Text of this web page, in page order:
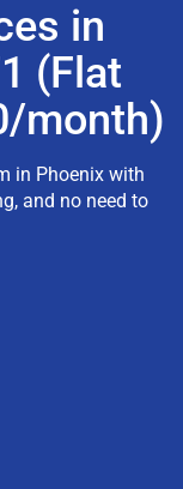
in
(Flat
month)
in Phoenix with
and no need to